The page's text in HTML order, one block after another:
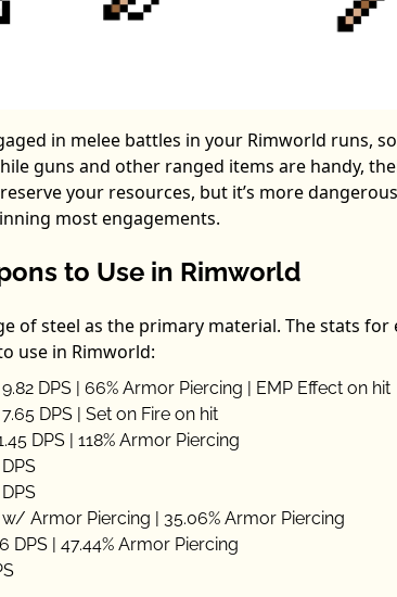
in melee battles in your Rimworld runs,
guns and other ranged items are handy,
your resources, but it’s more
most engagements.
to Use in Rimworld
of steel as the primary material. The stats
use in Rimworld:
9.82 DPS | 66% Armor Piercing | EMP Effect on hit
DPS | Set on Fire on hit
DPS | 118% Armor Piercing
DPS
w/ Armor Piercing | 35.06% Armor Piercing
DPS | 47.44% Armor Piercing